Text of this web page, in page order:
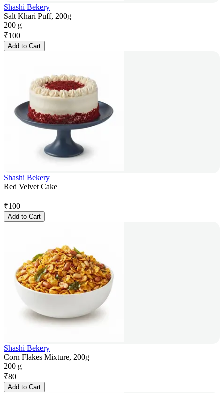
Shashi Bekery
Salt Khari Puff, 200g
200 g
₹100
Add to Cart
Shashi Bekery
Red Velvet Cake
₹100
Add to Cart
Shashi Bekery
Corn Flakes Mixture, 200g
200 g
₹80
Add to Cart